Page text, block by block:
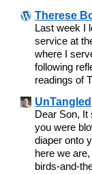
Therese
Last week I
service at
where I
following
readings of
UnTangled
Dear Son,
you were
diaper onto
here we
birds-and-